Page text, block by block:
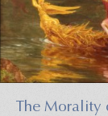
The Morality